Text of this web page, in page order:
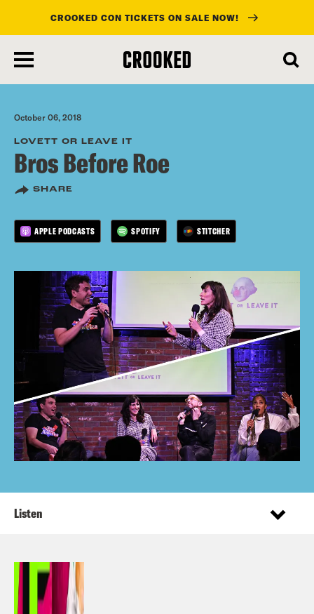
main
content
CROOKED CON TICKETS ON SALE NOW!
October 06, 2018
LOVETT OR LEAVE IT
Bros Before Roe
SHARE
APPLE PODCASTS SPOTIFY STITCHER
Listen